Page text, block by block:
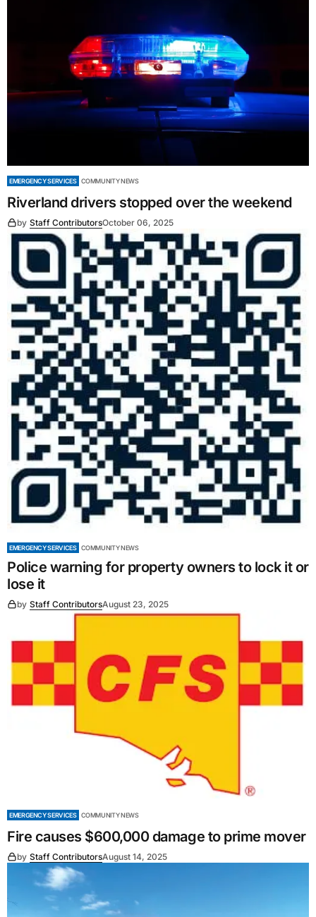
EMERGENCY SERVICES COMMUNITY NEWS
Riverland drivers stopped over the weekend
by Staff ContributorsOctober 06, 2025
EMERGENCY SERVICES COMMUNITY NEWS
Police warning for property owners to lock it or
lose it
by Staff ContributorsAugust 23, 2025
EMERGENCY SERVICES COMMUNITY NEWS
Fire causes $600,000 damage to prime mover
by Staff ContributorsAugust 14, 2025